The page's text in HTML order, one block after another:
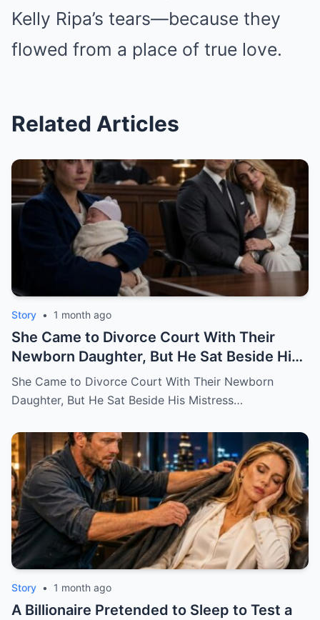
Kelly Ripa’s tears—because they
flowed from a place of true love.
Related Articles
Story • 1 month ago
She Came to Divorce Court With Their
Newborn Daughter, But He Sat Beside His
Mistress
She Came to Divorce Court With Their Newborn
Daughter, But He Sat Beside His Mistress…
Story • 1 month ago
A Billionaire Pretended to Sleep to Test a